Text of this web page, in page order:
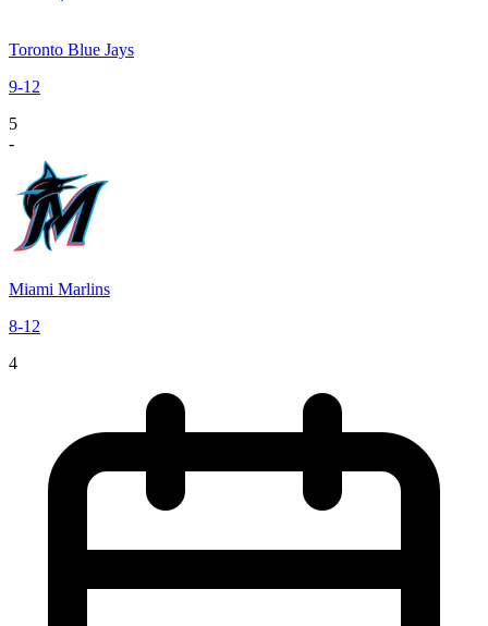
Toronto Blue Jays
9-12
5
-
Miami Marlins
8-12
4